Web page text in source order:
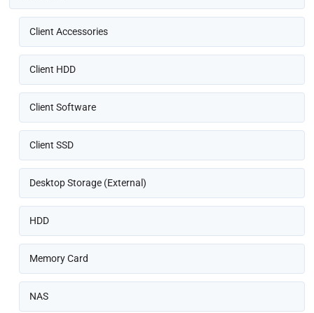
Client Accessories
Client HDD
Client Software
Client SSD
Desktop Storage (External)
HDD
Memory Card
NAS